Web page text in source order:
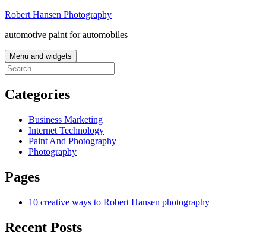
Skip
content
Robert Hansen Photography
automotive paint for automobiles
Menu and widgets
Search
for:
Categories
Business Marketing
Internet Technology
Paint And Photography
Photography
Pages
10 creative ways to Robert Hansen photography
Recent Posts